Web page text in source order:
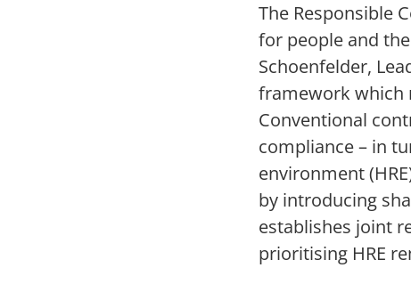
The Responsible
for people and
Schoenfelder,
framework which
Conventional
compliance – in
environment
by introducing
establishes joint
prioritising HRE